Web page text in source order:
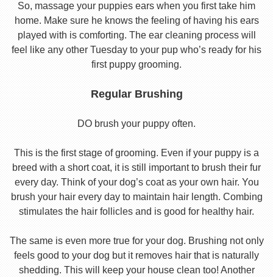
So, massage your puppies ears when you first take him
home. Make sure he knows the feeling of having his ears
played with is comforting. The ear cleaning process will
feel like any other Tuesday to your pup who’s ready for his
first puppy grooming.
Regular Brushing
DO brush your puppy often.
This is the first stage of grooming. Even if your puppy is a
breed with a short coat, it is still important to brush their fur
every day. Think of your dog’s coat as your own hair. You
brush your hair every day to maintain hair length. Combing
stimulates the hair follicles and is good for healthy hair.
The same is even more true for your dog. Brushing not only
feels good to your dog but it removes hair that is naturally
shedding. This will keep your house clean too! Another